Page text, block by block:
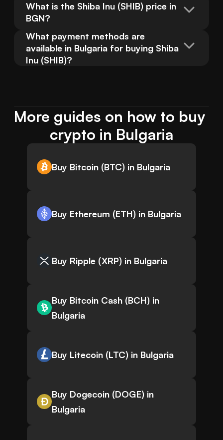
What is the Shiba Inu (SHIB) price in
BGN?
What payment methods are
available in Bulgaria for buying Shiba
Inu (SHIB)?
More guides on how to buy
crypto in Bulgaria
Buy Bitcoin (BTC) in Bulgaria
Buy Ethereum (ETH) in Bulgaria
Buy Ripple (XRP) in Bulgaria
Buy Bitcoin Cash (BCH) in
Bulgaria
Buy Litecoin (LTC) in Bulgaria
Buy Dogecoin (DOGE) in
Bulgaria